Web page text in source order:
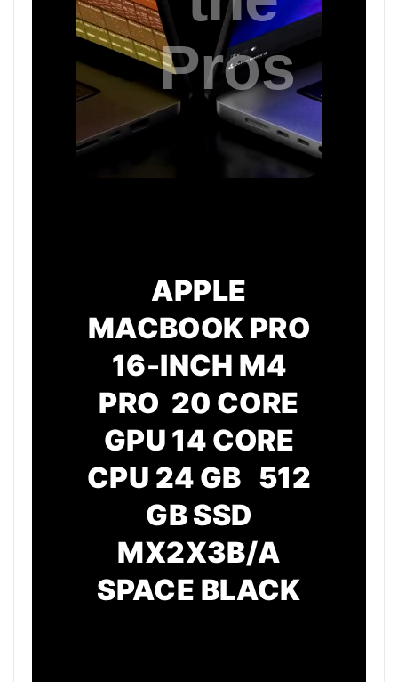
APPLE
MACBOOK PRO
16-INCH M4
PRO 20 CORE
GPU 14 CORE
CPU 24 GB 512
GB SSD
MX2X3B/A
SPACE BLACK